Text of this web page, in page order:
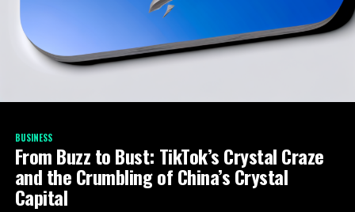
BUSINESS
From Buzz to Bust: TikTok’s Crystal Craze
and the Crumbling of China’s Crystal
Capital